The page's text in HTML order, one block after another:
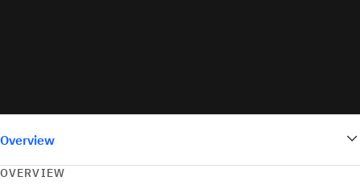
Overview
OVERVIEW